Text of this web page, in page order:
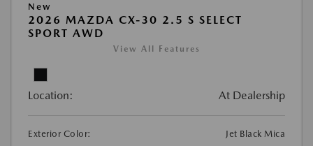
New
2026 MAZDA CX-30 2.5 S SELECT
SPORT AWD
View All Features
Location: At Dealership
Exterior Color:
Jet Black Mica